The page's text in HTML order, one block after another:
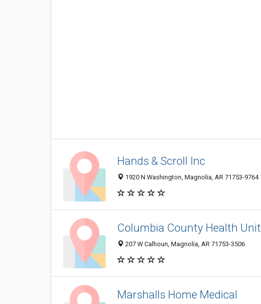
Hands & Scroll Inc
1920 N Washington, Magnolia, AR 71753-9764
Columbia County Health Unit
207 W Calhoun, Magnolia, AR 71753-3506
Marshalls Home Medical